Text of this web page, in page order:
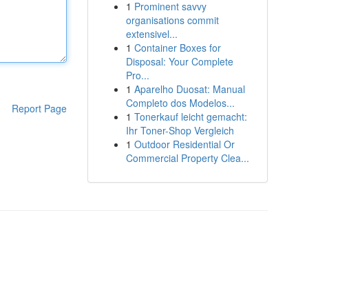
Report Page
1 Prominent savvy
organisations commit
extensivel...
1 Container Boxes for
Disposal: Your Complete
Pro...
1 Aparelho Duosat: Manual
Completo dos Modelos...
1 Tonerkauf leicht gemacht:
Ihr Toner-Shop Vergleich
1 Outdoor Residential Or
Commercial Property Clea...